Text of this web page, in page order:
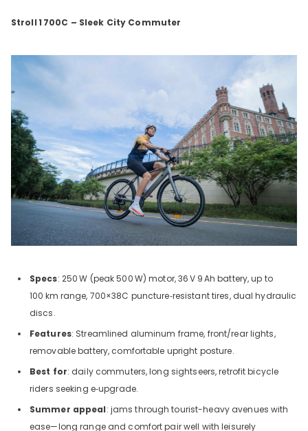
Stroll1 700C – Sleek City Commuter
Specs: 250W (peak 500W) motor, 36V 9Ah battery, up to
100 km range, 700×38C puncture‑resistant tires, dual hydraulic
discs.
Features: Streamlined aluminum frame, front/rear lights,
removable battery, comfortable upright posture.
Best for: daily commuters, long sightseers, retrofit bicycle
riders seeking e‑upgrade.
Summer appeal: jams through tourist-heavy avenues with
ease—long range and comfort pair well with leisurely